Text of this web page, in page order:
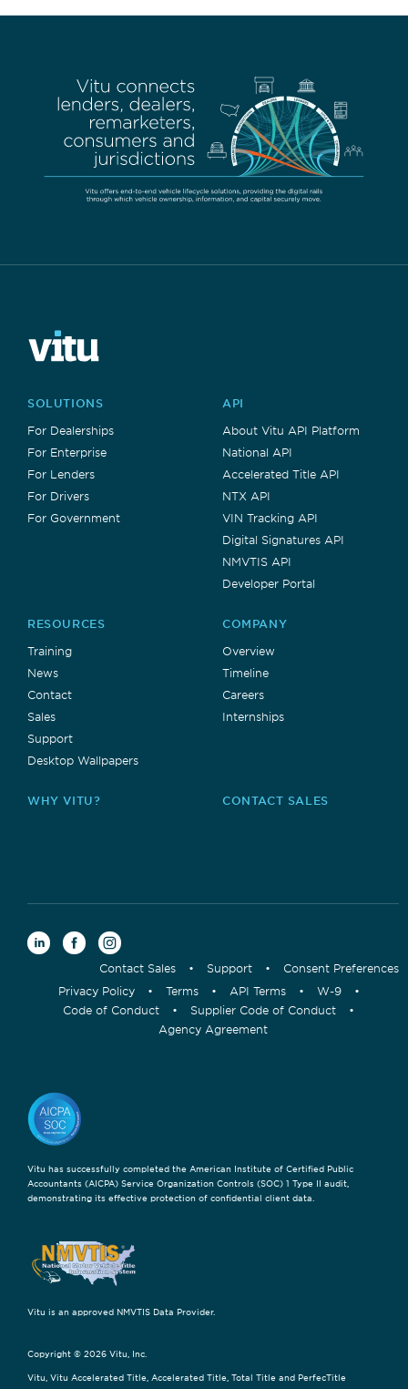
SOLUTIONS
For Dealerships
For Enterprise
For Lenders
For Drivers
For Government
API
About Vitu API Platform
National API
Accelerated Title API
NTX API
VIN Tracking API
Digital Signatures API
NMVTIS API
Developer Portal
RESOURCES
Training
News
Contact
Sales
Support
Desktop Wallpapers
COMPANY
Overview
Timeline
Careers
Internships
WHY VITU? CONTACT SALES
Contact Sales • Support •
Consent Preferences
Privacy Policy
• Terms • API Terms • W-9
•
Code of Conduct
• Supplier Code of Conduct
•
Agency Agreement
Vitu has successfully completed the American Institute of Certified Public
Accountants (AICPA) Service Organization Controls (SOC) 1 Type II audit,
demonstrating its effective protection of confidential client data.
Vitu is an approved NMVTIS Data Provider.
Copyright © 2026 Vitu, Inc.
Vitu, Vitu Accelerated Title, Accelerated Title, Total Title and PerfecTitle